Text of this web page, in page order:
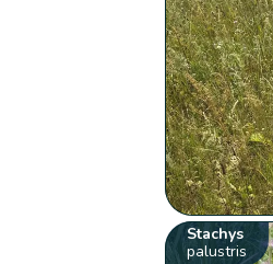
Stachys
palustris